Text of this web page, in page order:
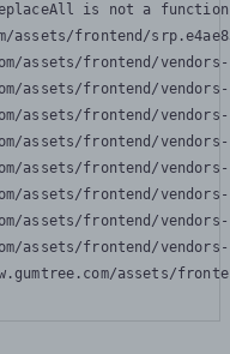
is not a function
assets/frontend/
assets/frontend/
assets/frontend/
assets/frontend/
assets/frontend/
assets/frontend/
assets/frontend/
assets/frontend/
assets/frontend/
assets/